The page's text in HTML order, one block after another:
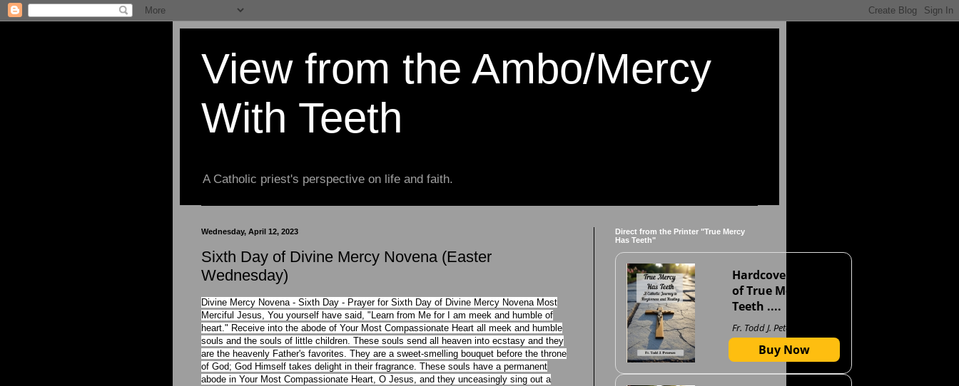
View from the Ambo/Mercy
With Teeth
A Catholic priest's perspective on life and faith.
Wednesday, April 12, 2023
Sixth Day of Divine Mercy Novena (Easter
Wednesday)
Divine Mercy Novena - Sixth Day - Prayer for Sixth Day of Divine Mercy Novena Most
Merciful Jesus, You yourself have said, "Learn from Me for I am meek and humble of
heart." Receive into the abode of Your Most Compassionate Heart all meek and humble
souls and the souls of little children. These souls send all heaven into ecstasy and they
are the heavenly Father's favorites. They are a sweet-smelling bouquet before the throne
of God; God Himself takes delight in their fragrance. These souls have a permanent
abode in Your Most Compassionate Heart, O Jesus, and they unceasingly sing out a
Direct from the Printer "True Mercy
Has Teeth"
Hardcover version
of True Mercy Has
Teeth ....
Fr. Todd J. Petersen
Buy Now